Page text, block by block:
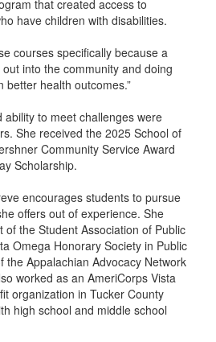
that created access to
have children with disabilities.
courses specifically because a
into the community and doing
better health outcomes.”
ability to meet challenges were
She received the 2025 School of
Community Service Award
Scholarship.
encourages students to pursue
offers out of experience. She
of the Student Association of Public
Omega Honorary Society in Public
the Appalachian Advocacy Network
worked as an AmeriCorps Vista
organization in Tucker County
high school and middle school